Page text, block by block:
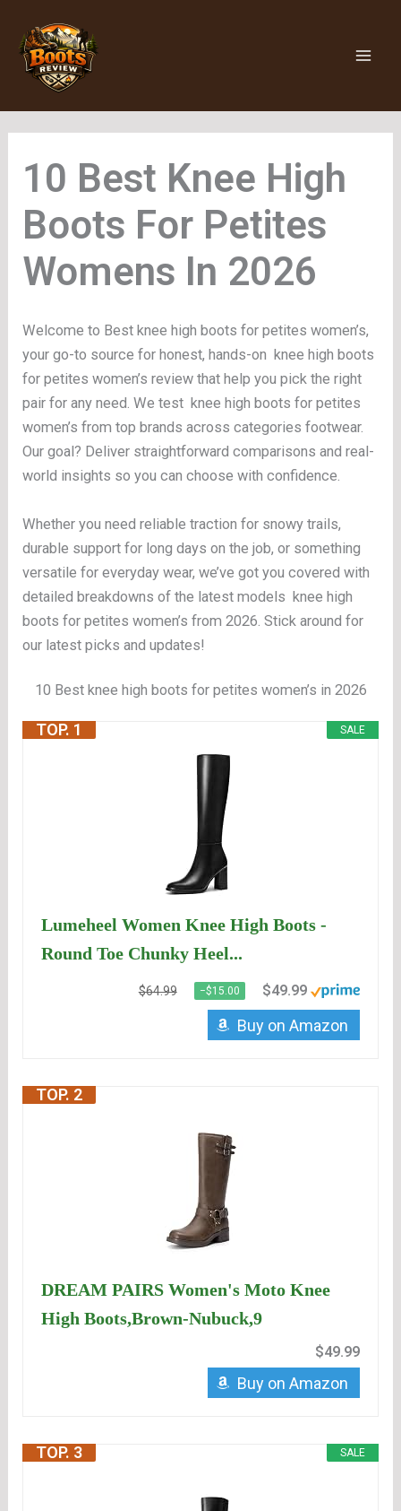
content
Knee High
Boots For Petites
Womens
Welcome to Best knee high boots for petites women’s,
your go-to source for honest, hands-on knee high boots
for petites women’s review that help you pick the right
pair for any need. We test knee high boots for petites
women’s from top brands across categories footwear.
Our goal? Deliver straightforward comparisons and real-
world insights so you can choose with confidence.
Whether you need reliable traction for snowy trails,
durable support for long days on the job, or something
versatile for everyday wear, we’ve got you covered with
detailed breakdowns of the latest models knee high
boots for petites women’s from 2026. Stick around for
our latest picks and updates!
10 Best knee high boots for petites women’s in 2026
SALE
TOP. 1
Lumeheel Women Knee High Boots -
Round Toe Chunky Heel...
$64.99 −$15.00 $49.99
Buy on Amazon
TOP. 2
DREAM PAIRS Women's Moto Knee
High Boots,Brown-Nubuck,9
$49.99
Buy on Amazon
SALE
TOP. 3